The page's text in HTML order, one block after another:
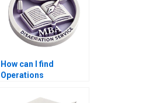
How can I find
Operations
dissertation writing